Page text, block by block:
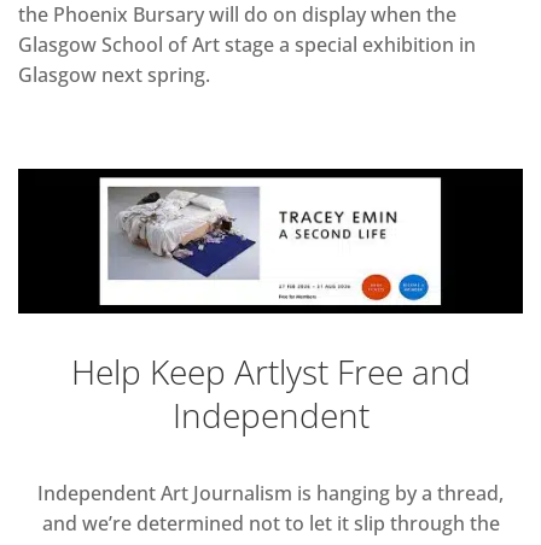
the Phoenix Bursary will do on display when the
Glasgow School of Art stage a special exhibition in
Glasgow next spring.
Help Keep Artlyst Free and
Independent
Independent Art Journalism is hanging by a thread,
and we’re determined not to let it slip through the